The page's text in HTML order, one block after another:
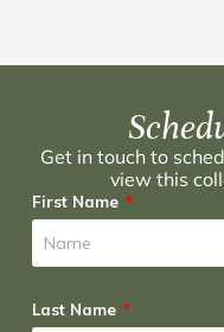
Get in touch to
view this
First Name
Last Name